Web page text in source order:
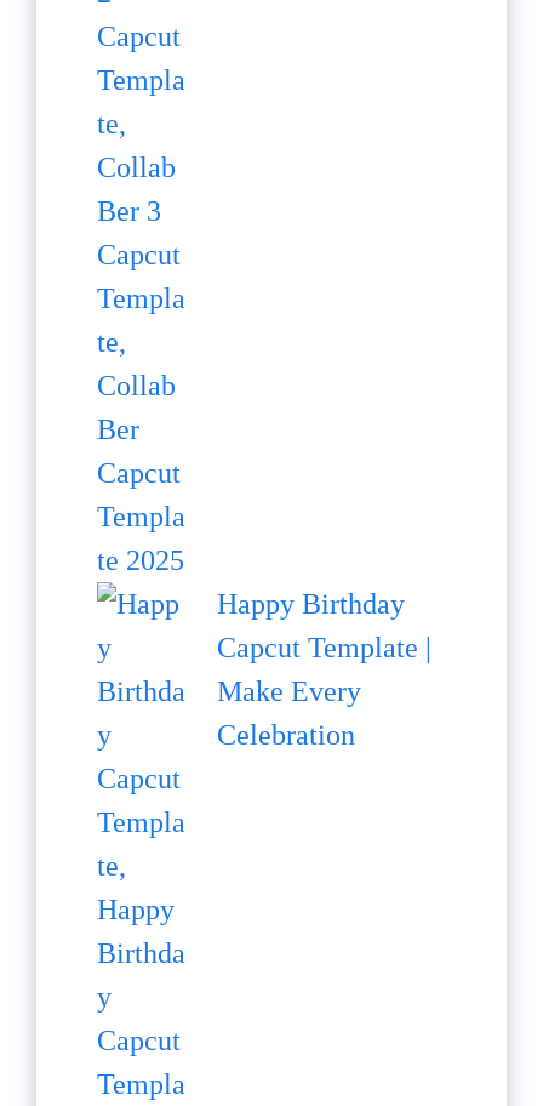
Happy Birthday
Capcut Template |
Make Every
Celebration